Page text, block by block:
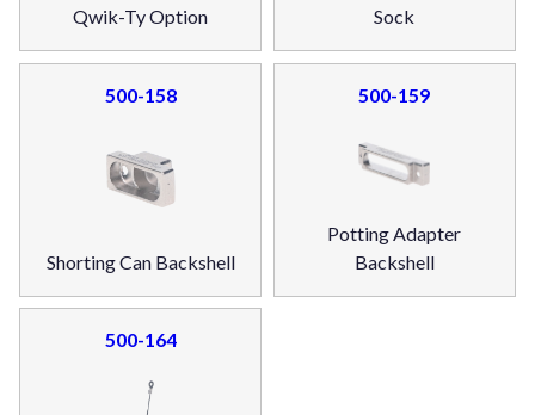
Qwik-Ty Option
Sock
500-158
Shorting Can Backshell
500-159
Potting Adapter
Backshell
500-164